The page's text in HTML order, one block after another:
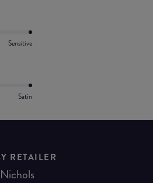
Sensitive
Satin
RETAILER